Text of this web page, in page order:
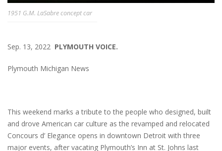
1951 G.M. LaSabre concept car
Sep. 13, 2022 PLYMOUTH VOICE.
Plymouth Michigan News
This weekend marks a tribute to the people who designed, built
and drove American car culture as the revamped and relocated
Concours d’ Elegance opens in downtown Detroit with three
major events, after vacating Plymouth’s Inn at St. Johns last